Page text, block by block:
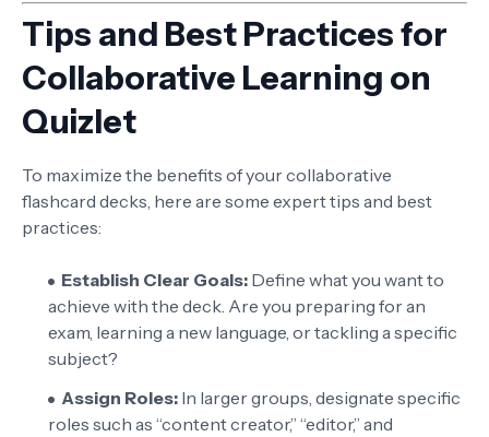
Tips and Best Practices for
Collaborative Learning on
Quizlet
To maximize the benefits of your collaborative
flashcard decks, here are some expert tips and best
practices:
Establish Clear Goals: Define what you want to
achieve with the deck. Are you preparing for an
exam, learning a new language, or tackling a specific
subject?
Assign Roles: In larger groups, designate specific
roles such as “content creator,” “editor,” and